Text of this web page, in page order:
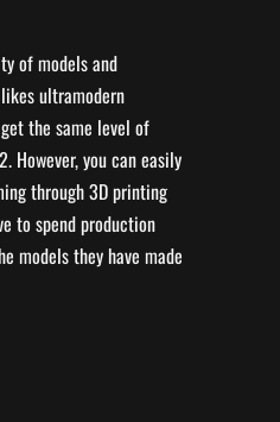
of models and
ultramodern
the same level of
However, you can easily
through 3D printing
to spend production
models they have made